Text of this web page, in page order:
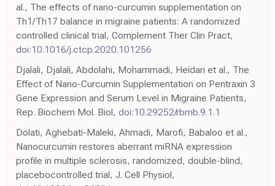
al., The effects of nano-curcumin supplementation on
Th1/Th17 balance in migraine patients: A randomized
controlled clinical trial, Complement Ther Clin Pract,
doi:10.1016/j.ctcp.2020.101256
Djalali, Djalali, Abdolahi, Mohammadi, Heidari et al., The
Effect of Nano-Curcumin Supplementation on Pentraxin 3
Gene Expression and Serum Level in Migraine Patients,
Rep. Biochem Mol. Biol, doi:10.29252/rbmb.9.1.1
Dolati, Aghebati-Maleki, Ahmadi, Marofi, Babaloo et al.,
Nanocurcumin restores aberrant miRNA expression
profile in multiple sclerosis, randomized, double-blind,
placebocontrolled trial, J. Cell Physiol,